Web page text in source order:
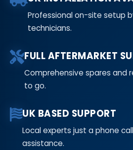
Professional on-site setup
technicians.
FULL AFTERMARKET
Comprehensive spares and
to go.
UK BASED SUPPORT
Local experts just a phone
assistance.